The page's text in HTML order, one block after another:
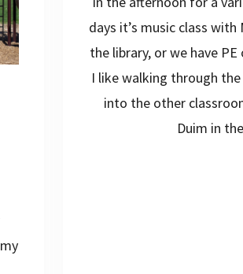
days it’s music class with
the library, or we have
I like walking through
into the other
Duim in